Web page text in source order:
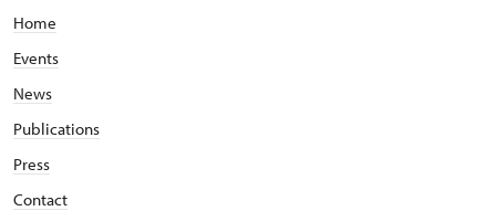
Home
Events
News
Publications
Press
Contact